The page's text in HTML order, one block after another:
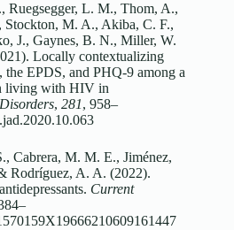
L. M., Thom, A.,
M. A., Akiba, C. F.,
J., Gaynes, B. N., Miller, W.
Locally contextualizing
the EPDS, and PHQ-9 among a
living with HIV in
, 281, 958–
Cabrera, M. M. E., Jiménez,
Rodríguez, A. A. (2022).
Current